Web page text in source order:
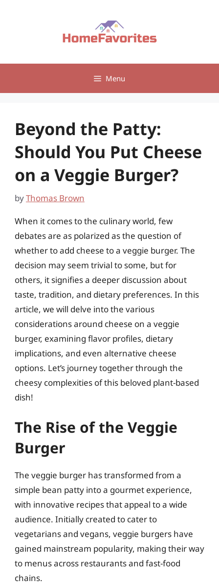
Menu
Beyond the Patty:
Should You Put Cheese
on a Veggie Burger?
byThomas Brown
When it comes to the culinary world, few
debates are as polarized as the question of
whether to add cheese to a veggie burger. The
decision may seem trivial to some, but for
others, it signifies a deeper discussion about
taste, tradition, and dietary preferences. In this
article, we will delve into the various
considerations around cheese on a veggie
burger, examining flavor profiles, dietary
implications, and even alternative cheese
options. Let’s journey together through the
cheesy complexities of this beloved plant-based
dish!
The Rise of the Veggie
Burger
The veggie burger has transformed from a
simple bean patty into a gourmet experience,
with innovative recipes that appeal to a wide
audience. Initially created to cater to
vegetarians and vegans, veggie burgers have
gained mainstream popularity, making their way
to menus across restaurants and fast-food
chains.